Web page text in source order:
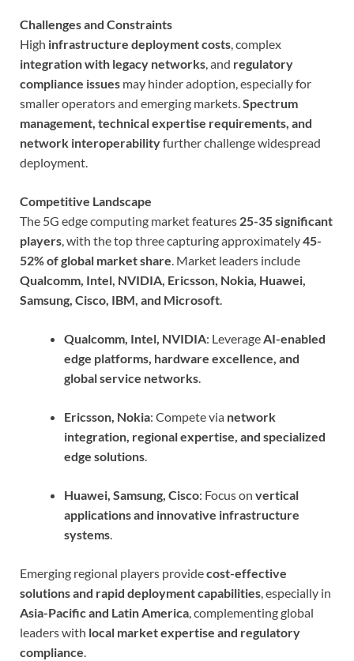
Challenges and Constraints
High infrastructure deployment costs, complex
integration with legacy networks, and regulatory
compliance issues may hinder adoption, especially for
smaller operators and emerging markets.Spectrum
management, technical expertise requirements, and
network interoperabilityfurther challenge widespread
deployment.
Competitive Landscape
The 5G edge computing market features 25-35 significant
players, with the top three capturing approximately45-
52% of global market share. Market leaders include
Qualcomm, Intel, NVIDIA, Ericsson, Nokia, Huawei,
Samsung, Cisco, IBM, and Microsoft.
Qualcomm, Intel, NVIDIA: LeverageAI-enabled
edge platforms, hardware excellence, and
global service networks.
Ericsson, Nokia: Compete via network
integration, regional expertise, and specialized
edge solutions.
Huawei, Samsung, Cisco: Focus on vertical
applications and innovative infrastructure
systems.
Emerging regional players providecost-effective
solutions and rapid deployment capabilities, especially in
Asia-Pacific and Latin America, complementing global
leaders with local market expertise and regulatory
compliance.